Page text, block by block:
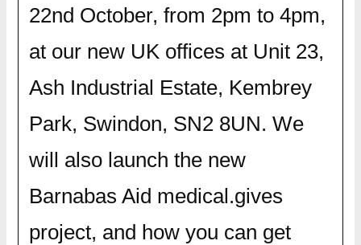
22nd October, from 2pm to 4pm,
at our new UK offices at Unit 23,
Ash Industrial Estate, Kembrey
Park, Swindon, SN2 8UN. We
will also launch the new
Barnabas Aid medical.gives
project, and how you can get